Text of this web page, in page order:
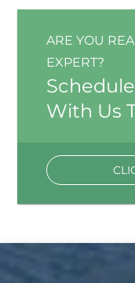
ARE YOU
EXPERT?
With Us